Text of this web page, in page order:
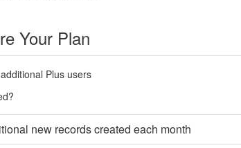
Your Plan
Plus users
new records created each month